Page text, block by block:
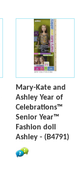
Mary-Kate and
Ashley Year of
Celebrations™
Senior Year™
Fashion doll
Ashley - (B4791)